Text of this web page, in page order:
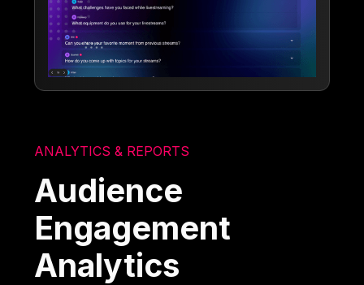
ANALYTICS & REPORTS
Audience
Engagement
Analytics